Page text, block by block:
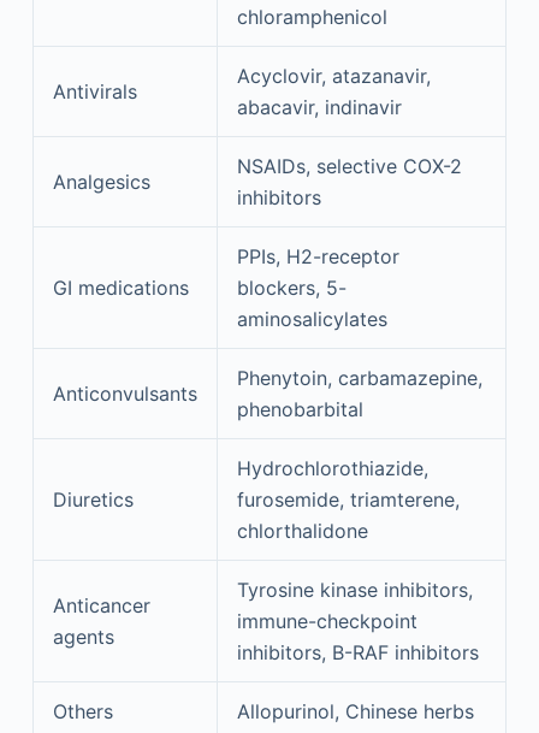
chloramphenicol
Antivirals
Acyclovir, atazanavir,
abacavir, indinavir
Analgesics
NSAIDs, selective COX-2
inhibitors
GI medications
PPIs, H2-receptor
blockers, 5-
aminosalicylates
Anticonvulsants
Phenytoin, carbamazepine,
phenobarbital
Diuretics
Hydrochlorothiazide,
furosemide, triamterene,
chlorthalidone
Anticancer
agents
Tyrosine kinase inhibitors,
immune-checkpoint
inhibitors, B-RAF inhibitors
Others
Allopurinol, Chinese herbs